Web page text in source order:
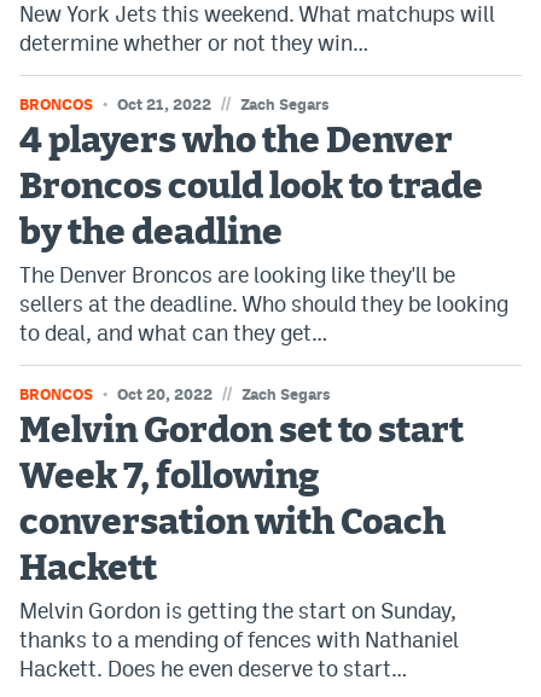
New York Jets this weekend. What matchups will
determine whether or not they win…
BRONCOS Oct 21, 2022 // Zach Segars
4 players who the Denver
Broncos could look to trade
by the deadline
The Denver Broncos are looking like they'll be
sellers at the deadline. Who should they be looking
to deal, and what can they get…
BRONCOS Oct 20, 2022 // Zach Segars
Melvin Gordon set to start
Week 7, following
conversation with Coach
Hackett
Melvin Gordon is getting the start on Sunday,
thanks to a mending of fences with Nathaniel
Hackett. Does he even deserve to start…